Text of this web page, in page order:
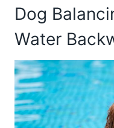
Dog
Water